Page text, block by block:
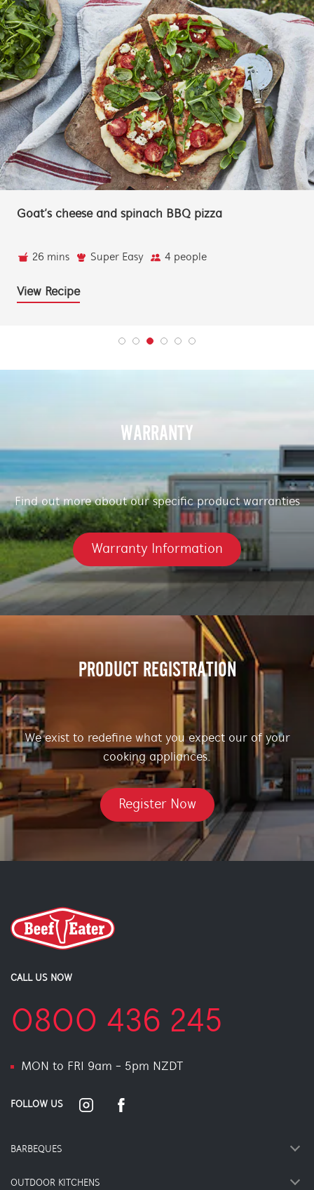
Goat’s cheese and spinach BBQ pizza
26 mins Super Easy 4 people
View Recipe
WARRANTY
Find out more about our specific product warranties
Warranty Information
PRODUCT REGISTRATION
We exist to redefine what you expect our of your
cooking appliances.
Register Now
CALL US NOW
0800 436 245
MON to FRI 9am - 5pm NZDT
FOLLOW US
BARBEQUES
OUTDOOR KITCHENS